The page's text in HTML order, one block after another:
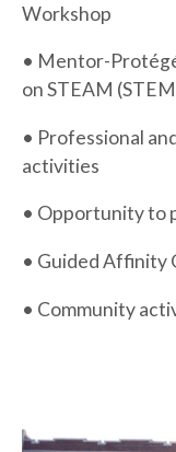
Workshop
• Mentor-
on STEAM
• Professional
activities
• Opportunity to
• Guided Affinity
• Community